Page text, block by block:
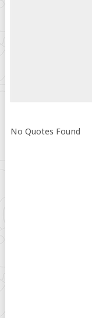
No Quotes Found